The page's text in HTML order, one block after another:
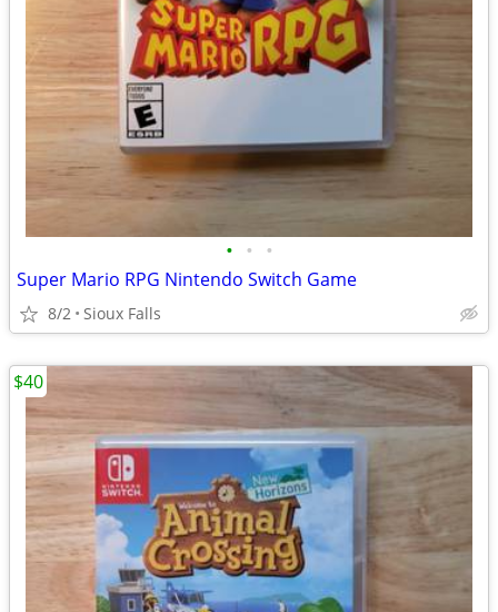
• • •
Super Mario RPG Nintendo Switch Game
8/2 Sioux Falls
$40